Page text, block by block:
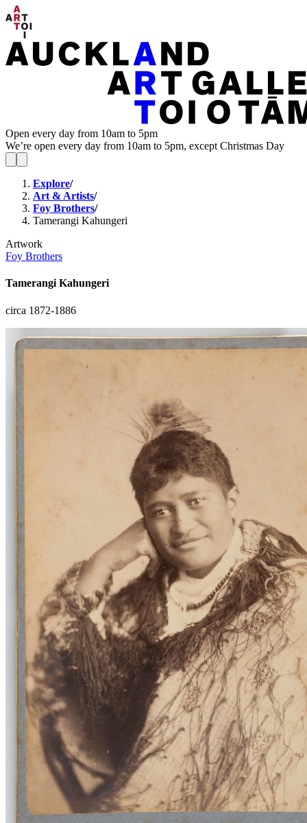
Open every day from 10am to 5pm
We’re open every day from 10am to 5pm, except Christmas Day
Explore/
Art & Artists/
Foy Brothers/
Tamerangi Kahungeri
Artwork
Foy Brothers
Tamerangi Kahungeri
circa 1872-1886